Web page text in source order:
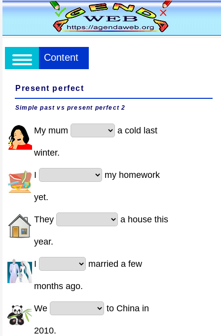
Content
Present perfect
Simple past vs present perfect 2
My mum a cold last
winter.
I my homework
yet.
They a house this
year.
I married a few
months ago.
We to China in
2010.